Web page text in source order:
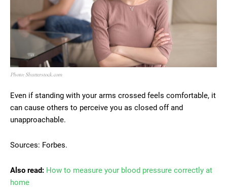
Photo: Shutterstock.com
Even if standing with your arms crossed feels comfortable, it
can cause others to perceive you as closed off and
unapproachable.
Sources: Forbes.
Also read: How to measure your blood pressure correctly at
home